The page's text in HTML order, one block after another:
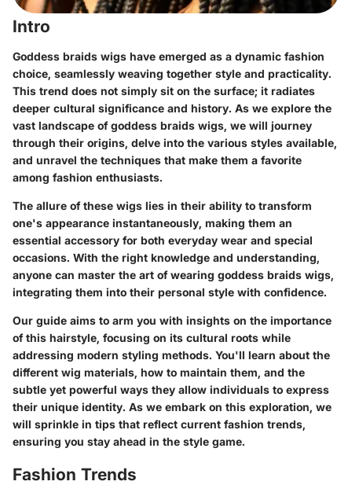
Intro
Goddess braids wigs have emerged as a dynamic fashion
choice, seamlessly weaving together style and practicality.
This trend does not simply sit on the surface; it radiates
deeper cultural significance and history. As we explore the
vast landscape of goddess braids wigs, we will journey
through their origins, delve into the various styles available,
and unravel the techniques that make them a favorite
among fashion enthusiasts.
The allure of these wigs lies in their ability to transform
one's appearance instantaneously, making them an
essential accessory for both everyday wear and special
occasions. With the right knowledge and understanding,
anyone can master the art of wearing goddess braids wigs,
integrating them into their personal style with confidence.
Our guide aims to arm you with insights on the importance
of this hairstyle, focusing on its cultural roots while
addressing modern styling methods. You'll learn about the
different wig materials, how to maintain them, and the
subtle yet powerful ways they allow individuals to express
their unique identity. As we embark on this exploration, we
will sprinkle in tips that reflect current fashion trends,
ensuring you stay ahead in the style game.
Fashion Trends